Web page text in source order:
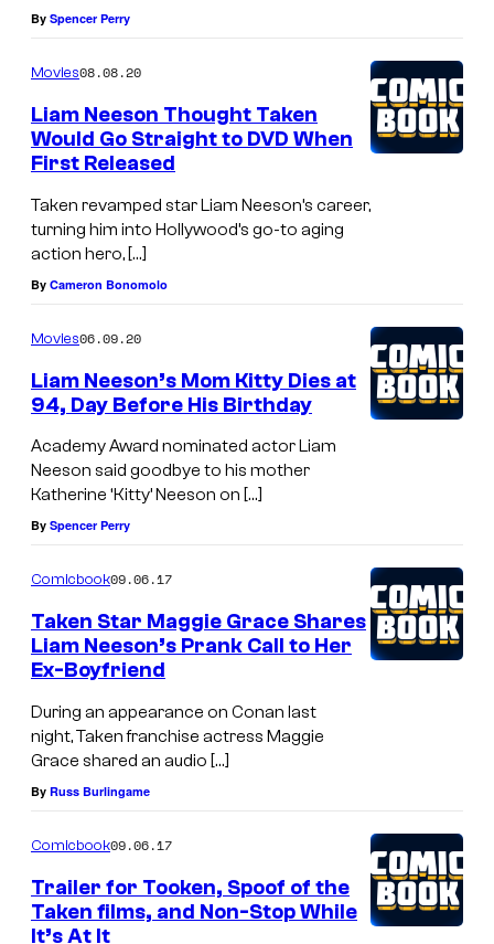
By Spencer Perry
Movies08.08.20
Liam Neeson Thought Taken
Would Go Straight to DVD When
First Released
Taken revamped star Liam Neeson’s career,
turning him into Hollywood’s go-to aging
action hero, […]
By Cameron Bonomolo
Movies06.09.20
Liam Neeson’s Mom Kitty Dies at
94, Day Before His Birthday
Academy Award nominated actor Liam
Neeson said goodbye to his mother
Katherine ‘Kitty’ Neeson on […]
By Spencer Perry
Comicbook09.06.17
Taken Star Maggie Grace Shares
Liam Neeson’s Prank Call to Her
Ex-Boyfriend
During an appearance on Conan last
night, Taken franchise actress Maggie
Grace shared an audio […]
By Russ Burlingame
Comicbook09.06.17
Trailer for Tooken, Spoof of the
Taken films, and Non-Stop While
It’s At It